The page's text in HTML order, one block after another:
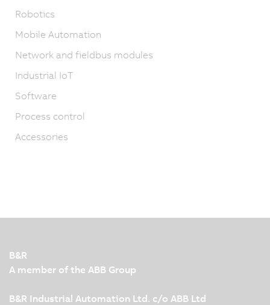
Robotics
Mobile Automation
Network and fieldbus modules
Industrial IoT
Software
Process control
Accessories
B&R
A member of the ABB Group
B&R Industrial Automation Ltd. c/o ABB Ltd